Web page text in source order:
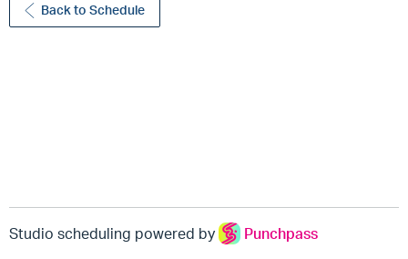
Back to Schedule
Studio scheduling powered by Punchpass